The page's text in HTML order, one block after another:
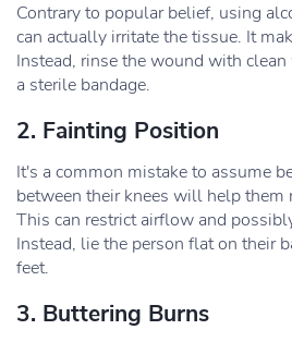
Contrary to popular belief, using
can actually irritate the tissue. It
Instead, rinse the wound with
a sterile bandage.
2. Fainting Position
It's a common mistake to assume
between their knees will help them
This can restrict airflow and
Instead, lie the person flat on their
feet.
3. Buttering Burns